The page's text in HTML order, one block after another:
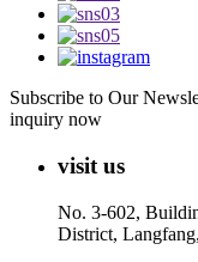
Subscribe to Our
inquiry now
visit us
No. 3-602,
District,